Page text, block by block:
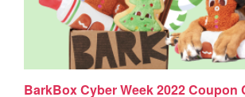
BarkBox Cyber Week 2022 Coupon